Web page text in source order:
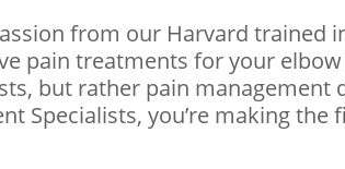
from our Harvard trained
pain treatments for your
but rather pain
Specialists, you’re making